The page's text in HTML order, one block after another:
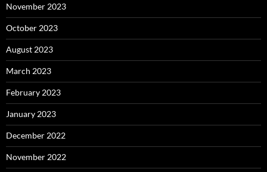
November 2023
October 2023
August 2023
March 2023
February 2023
January 2023
December 2022
November 2022